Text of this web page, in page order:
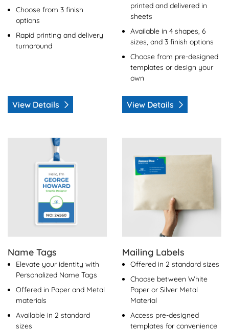
Choose from 3 finish
options
Rapid printing and delivery
turnaround
View Details
printed and delivered in
sheets
Available in 4 shapes, 6
sizes, and 3 finish options
Choose from pre-designed
templates or design your
own
View Details
Name Tags
Elevate your identity with
Personalized Name Tags
Offered in Paper and Metal
materials
Available in 2 standard
sizes
View Details Name Tags
Mailing Labels
Offered in 2 standard sizes
Choose between White
Paper or Silver Metal
Material
Access pre-designed
templates for convenience